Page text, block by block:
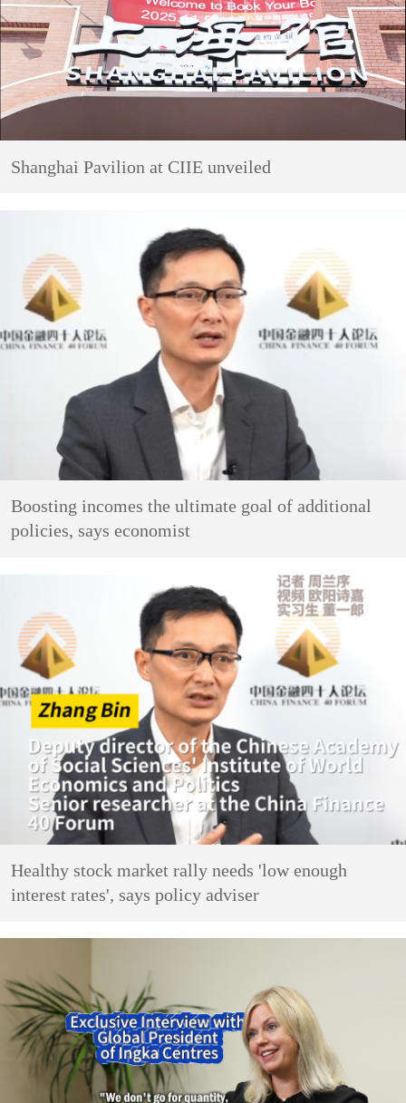
Shanghai Pavilion at CIIE unveiled
Boosting incomes the ultimate goal of additional
policies, says economist
Healthy stock market rally needs 'low enough
interest rates', says policy adviser